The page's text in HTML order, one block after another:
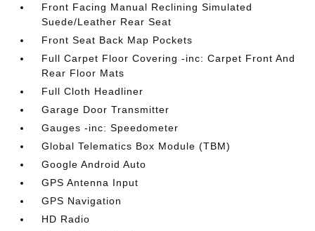
Front Facing Manual Reclining Simulated
Suede/Leather Rear Seat
Front Seat Back Map Pockets
Full Carpet Floor Covering -inc: Carpet Front And
Rear Floor Mats
Full Cloth Headliner
Garage Door Transmitter
Gauges -inc: Speedometer
Global Telematics Box Module (TBM)
Google Android Auto
GPS Antenna Input
GPS Navigation
HD Radio